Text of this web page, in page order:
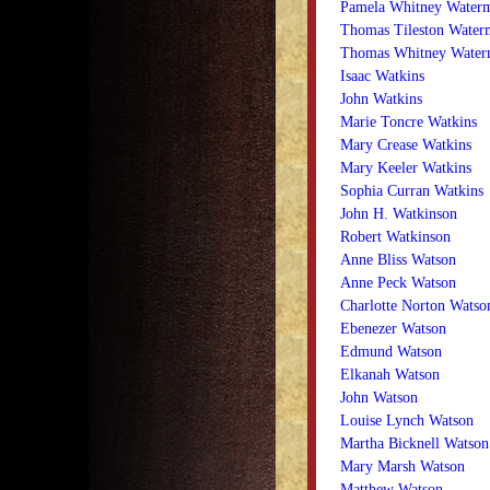
Pamela Whitney
Thomas Tileston
Thomas Whitney
Isaac Watkins
John Watkins
Marie Toncre Watkins
Mary Crease Watkins
Mary Keeler Watkins
Sophia Curran Watkins
John H. Watkinson
Robert Watkinson
Anne Bliss Watson
Anne Peck Watson
Charlotte Norton
Ebenezer Watson
Edmund Watson
Elkanah Watson
John Watson
Louise Lynch Watson
Martha Bicknell Watson
Mary Marsh Watson